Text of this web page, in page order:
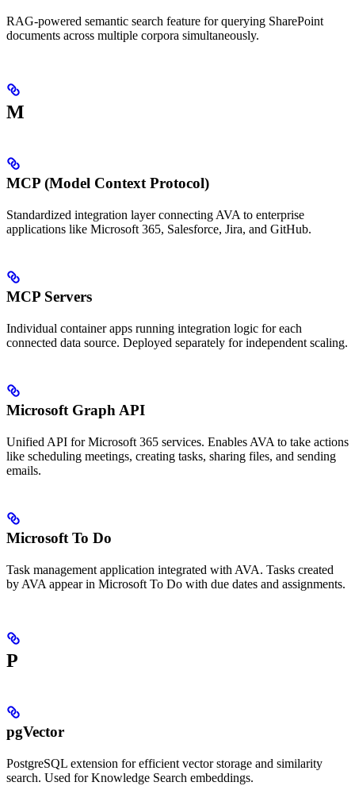
RAG-powered semantic search feature for querying SharePoint
documents across multiple corpora simultaneously.
M
MCP (Model Context Protocol)
Standardized integration layer connecting AVA to enterprise
applications like Microsoft 365, Salesforce, Jira, and GitHub.
MCP Servers
Individual container apps running integration logic for each
connected data source. Deployed separately for independent scaling.
Microsoft Graph API
Unified API for Microsoft 365 services. Enables AVA to take actions
like scheduling meetings, creating tasks, sharing files, and sending
emails.
Microsoft To Do
Task management application integrated with AVA. Tasks created
by AVA appear in Microsoft To Do with due dates and assignments.
P
pgVector
PostgreSQL extension for efficient vector storage and similarity
search. Used for Knowledge Search embeddings.